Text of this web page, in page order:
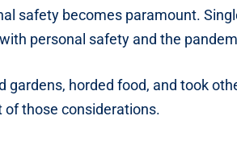
safety becomes paramount.
personal safety and the
gardens, horded food, and took
of those considerations.